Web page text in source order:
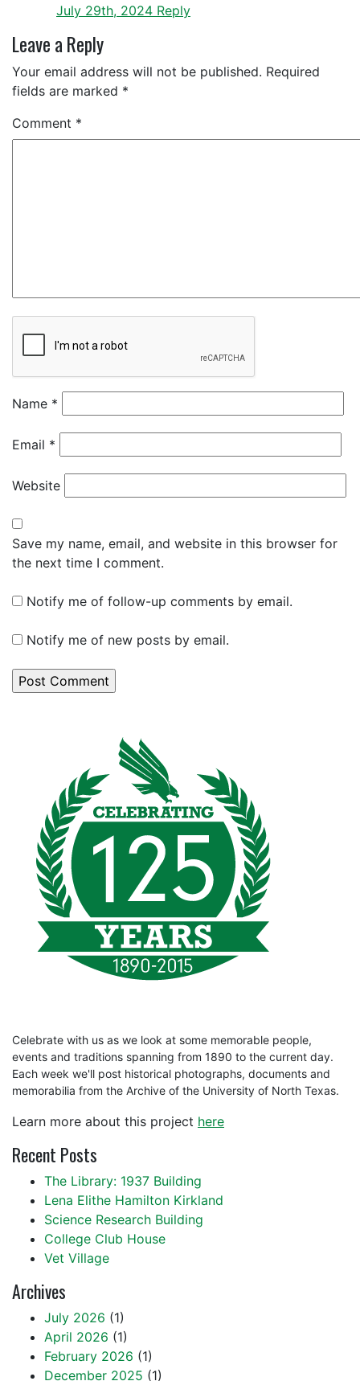
July 29th, 2024 Reply
Leave a Reply
Your email address will not be published. Required
fields are marked *
Comment *
Name *
Email *
Website
Save my name, email, and website in this browser for
the next time I comment.
Notify me of follow-up comments by email.
Notify me of new posts by email.
Celebrate with us as we look at some memorable people,
events and traditions spanning from 1890 to the current day.
Each week we'll post historical photographs, documents and
memorabilia from the Archive of the University of North Texas.
Learn more about this project here
Recent Posts
The Library: 1937 Building
Lena Elithe Hamilton Kirkland
Science Research Building
College Club House
Vet Village
Archives
July 2026 (1)
April 2026 (1)
February 2026 (1)
December 2025 (1)